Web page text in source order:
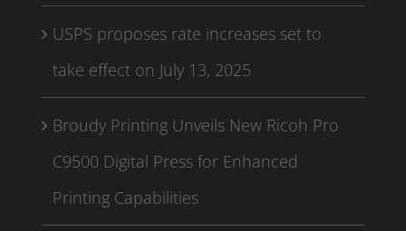
USPS proposes rate increases set to
take effect on July 13, 2025
Broudy Printing Unveils New Ricoh Pro
C9500 Digital Press for Enhanced
Printing Capabilities